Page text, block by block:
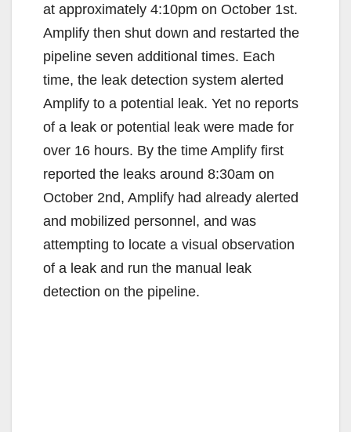
at approximately 4:10pm on October 1st.
Amplify then shut down and restarted the
pipeline seven additional times. Each
time, the leak detection system alerted
Amplify to a potential leak. Yet no reports
of a leak or potential leak were made for
over 16 hours. By the time Amplify first
reported the leaks around 8:30am on
October 2nd, Amplify had already alerted
and mobilized personnel, and was
attempting to locate a visual observation
of a leak and run the manual leak
detection on the pipeline.